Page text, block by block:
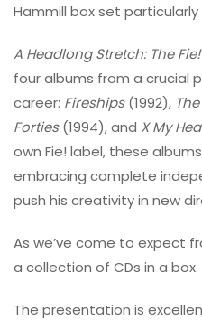
Hammill box set
A Headlong Stretch: The
four albums from a crucial
career: Fireships(1992),
Forties(1994), and X My
own Fie! label, these
embracing complete
push his creativity in new
As we’ve come to expect
a collection of CDs in a box.
The presentation is